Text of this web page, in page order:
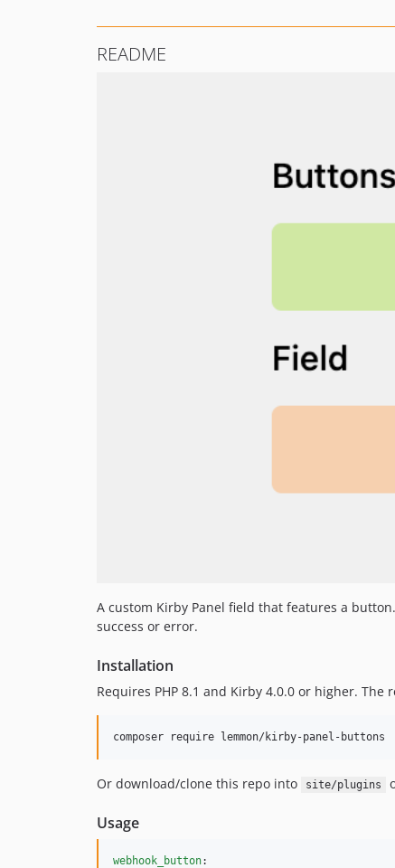
README
A custom Kirby Panel field that features a
success or error.
Installation
Requires PHP 8.1 and Kirby 4.0.0 or higher.
composer require lemmon/kirby-panel-buttons
Or download/clone this repo into site/plugins
Usage
webhook_button: